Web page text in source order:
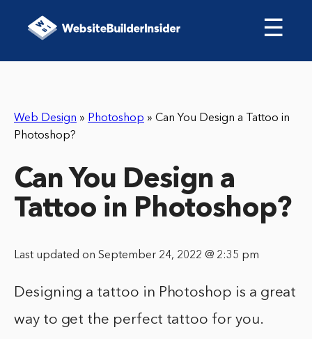
☰
Web Design » Photoshop » Can You Design a Tattoo in
Photoshop?
Can You Design a
Tattoo in Photoshop?
Last updated on September 24, 2022 @ 2:35 pm
Designing a tattoo in Photoshop is a great
way to get the perfect tattoo for you.